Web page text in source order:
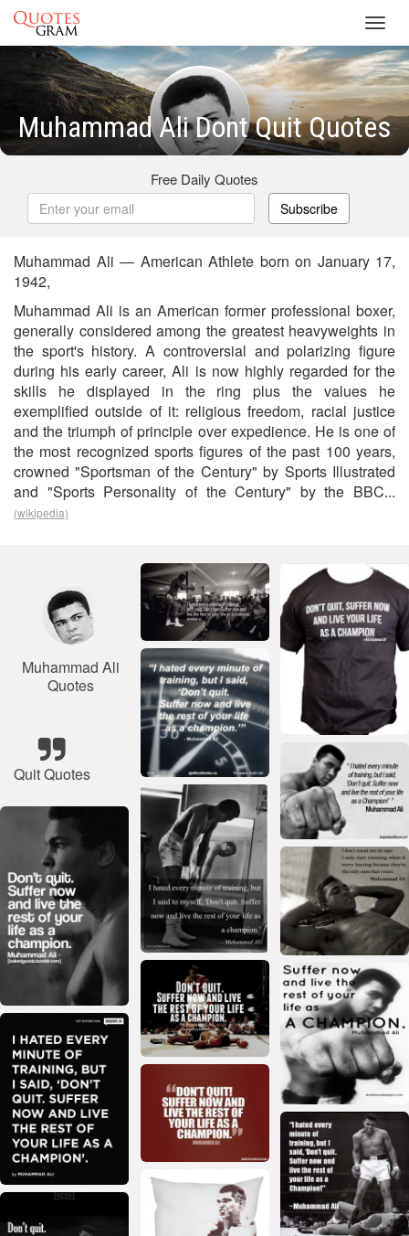
Muhammad Ali Dont Quit Quotes
Free Daily Quotes
Subscribe
Muhammad Ali — American Athlete born on January 17,
1942,
Muhammad Ali is an American former professional boxer,
generally considered among the greatest heavyweights in
the sport's history. A controversial and polarizing figure
during his early career, Ali is now highly regarded for the
skills he displayed in the ring plus the values he
exemplified outside of it: religious freedom, racial justice
and the triumph of principle over expedience. He is one of
the most recognized sports figures of the past 100 years,
crowned "Sportsman of the Century" by Sports Illustrated
and "Sports Personality of the Century" by the BBC...
(wikipedia)
Muhammad Ali
Quotes
Quit Quotes